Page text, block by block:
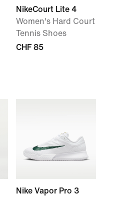
NikeCourt Lite 4
Women's Hard Court
Tennis Shoes
CHF 85
Nike Vapor Pro 3